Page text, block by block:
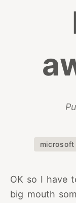
microsoft
OK so I have
big mouth